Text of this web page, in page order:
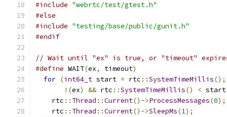
#include "webrtc/test/gtest.h"
#else
#include "testing/base/public/gunit.h"
#endif
// Wait until "ex" is true, or "timeout"
#define WAIT(ex, timeout)
for (int64_t start = rtc ::SystemTimeMillis();
!(ex) && rtc ::SystemTimeMillis() <
    rtc
:: Thread ::Current()->ProcessMessages(0);
    rtc
:: Thread ::Current()->SleepMs(1);